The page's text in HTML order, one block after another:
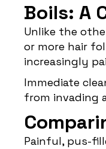
Boils: A
Unlike the
or more hair
increasingly
Immediate
from invading
Painful, pus-